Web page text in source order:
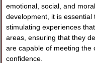
emotional, social, and
development, it is
stimulating experiences
areas, ensuring that they
are capable of meeting the
confidence.